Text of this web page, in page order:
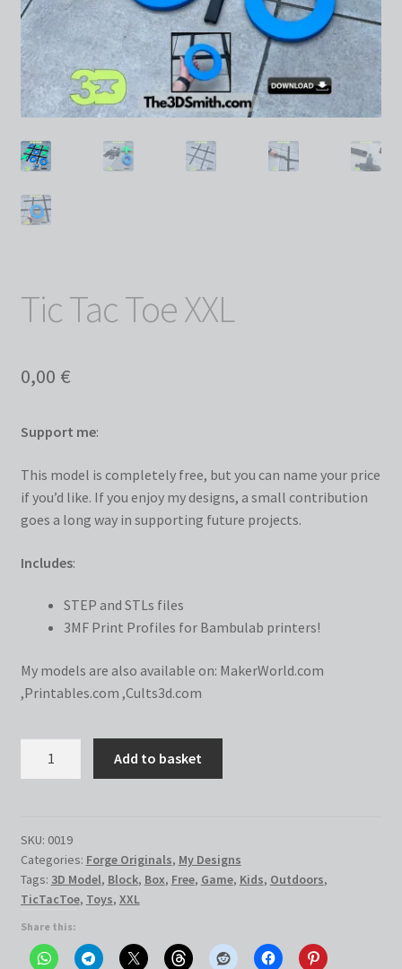
Tic Tac Toe XXL
0,00 €
Support me:
This model is completely free, but you can name your price
if you’d like. If you enjoy my designs, a small contribution
goes a long way in supporting future projects.
Includes:
STEP and STLs files
3MF Print Profiles for Bambulab printers!
My models are also available on: MakerWorld.com
,Printables.com ,Cults3d.com
quantity
Add to basket
SKU: 0019
Categories: Forge Originals, My Designs
Tags: 3D Model, Block, Box, Free, Game, Kids, Outdoors,
TicTacToe, Toys, XXL
Share this: